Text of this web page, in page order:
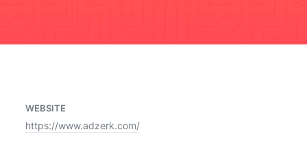
WEBSITE
https://www.adzerk.com/